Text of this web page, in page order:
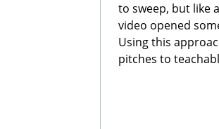
to sweep, but like
video opened
Using this
pitches to